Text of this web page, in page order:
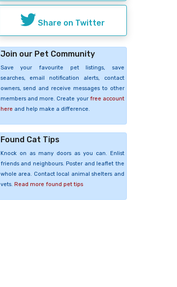
Share on Twitter
Join our Pet Community
Save your favourite pet listings, save
searches, email notification alerts, contact
owners, send and receive messages to other
members and more. Create your free account
here and help make a difference.
Found Cat Tips
Knock on as many doors as you can. Enlist
friends and neighbours. Poster and leaflet the
whole area. Contact local animal shelters and
vets. Read more found pet tips